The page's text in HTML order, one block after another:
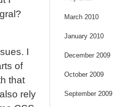
I
of
that
rely
March 2010
January 2010
December 2009
October 2009
September 2009